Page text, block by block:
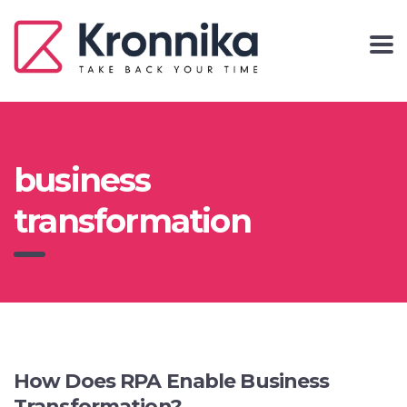
business
transformation
How Does RPA Enable Business